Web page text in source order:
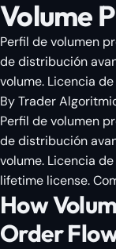
Volume
Perfil de volumen
de distribución
volume. Licencia
ByTrader
Perfil de volumen
de distribución
volume. Licencia
lifetime license.
How
Order